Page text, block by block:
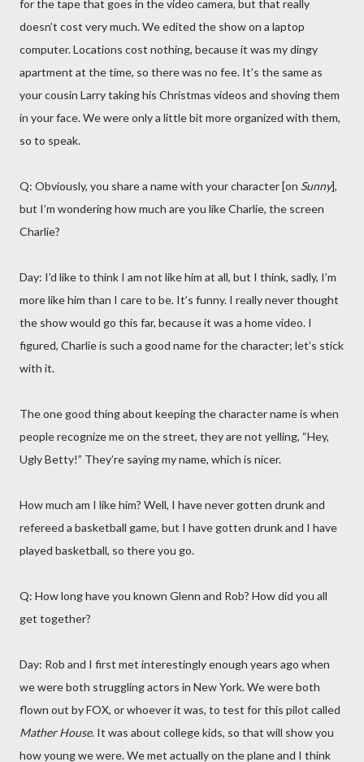
for the tape that goes in the video camera, but that really
doesn’t cost very much. We edited the show on a laptop
computer. Locations cost nothing, because it was my dingy
apartment at the time, so there was no fee. It’s the same as
your cousin Larry taking his Christmas videos and shoving them
in your face. We were only a little bit more organized with them,
so to speak.
Q: Obviously, you share a name with your character [on Sunny],
but I’m wondering how much are you like Charlie, the screen
Charlie?
Day: I’d like to think I am not like him at all, but I think, sadly, I’m
more like him than I care to be. It’s funny. I really never thought
the show would go this far, because it was a home video. I
figured, Charlie is such a good name for the character; let’s stick
with it.
The one good thing about keeping the character name is when
people recognize me on the street, they are not yelling, “Hey,
Ugly Betty!” They’re saying my name, which is nicer.
How much am I like him? Well, I have never gotten drunk and
refereed a basketball game, but I have gotten drunk and I have
played basketball, so there you go.
Q: How long have you known Glenn and Rob? How did you all
get together?
Day: Rob and I first met interestingly enough years ago when
we were both struggling actors in New York. We were both
flown out by FOX, or whoever it was, to test for this pilot called
Mather House. It was about college kids, so that will show you
how young we were. We met actually on the plane and I think